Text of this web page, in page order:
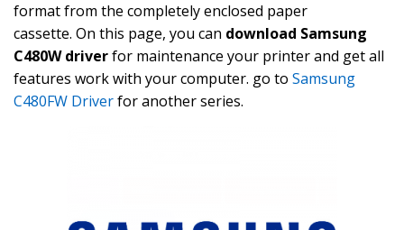
format from the completely enclosed paper
cassette. On this page, you can download Samsung
C480W driverfor maintenance your printer and get all
features work with your computer. go to Samsung
C480FW Driverfor another series.